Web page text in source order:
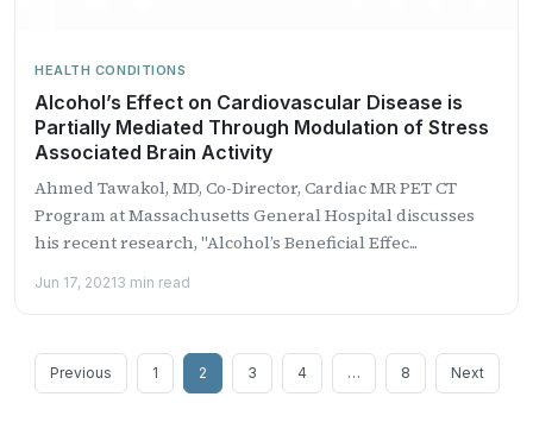
HEALTH CONDITIONS
Alcohol’s Effect on Cardiovascular Disease is
Partially Mediated Through Modulation of Stress
Associated Brain Activity
Ahmed Tawakol, MD, Co-Director, Cardiac MR PET CT
Program at Massachusetts General Hospital discusses
his recent research, "Alcohol’s Beneficial Effec...
Jun 17, 20213 min read
Posts
Previous 1 2 3 4 … 8 Next